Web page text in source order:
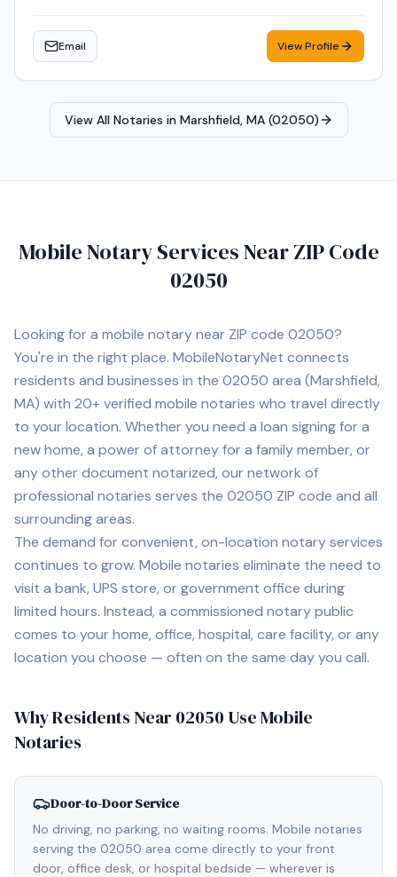
Email View Profile
View All Notaries in Marshfield, MA (02050)
Mobile Notary Services Near ZIP Code
02050
Looking for a mobile notary near ZIP code 02050?
You're in the right place. MobileNotaryNet connects
residents and businesses in the 02050 area (Marshfield,
MA) with 20+ verified mobile notaries who travel directly
to your location. Whether you need a loan signing for a
new home, a power of attorney for a family member, or
any other document notarized, our network of
professional notaries serves the 02050 ZIP code and all
surrounding areas.
The demand for convenient, on-location notary services
continues to grow. Mobile notaries eliminate the need to
visit a bank, UPS store, or government office during
limited hours. Instead, a commissioned notary public
comes to your home, office, hospital, care facility, or any
location you choose — often on the same day you call.
Why Residents Near 02050 Use Mobile
Notaries
Door-to-Door Service
No driving, no parking, no waiting rooms. Mobile notaries
serving the 02050 area come directly to your front
door, office desk, or hospital bedside — wherever is